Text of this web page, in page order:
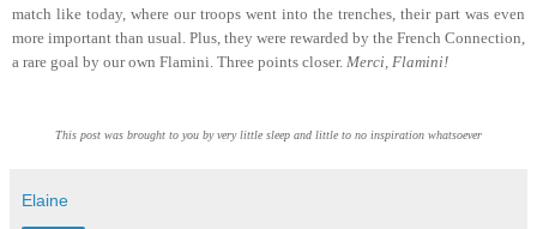
match like today, where our troops went into the trenches, their part was even
more important than usual. Plus, they were rewarded by the French Connection,
a rare goal by our own Flamini. Three points closer. Merci, Flamini!
This post was brought to you by very little sleep and little to no inspiration whatsoever
Elaine